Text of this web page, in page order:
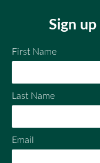
Sign
First Name
Last Name
Email